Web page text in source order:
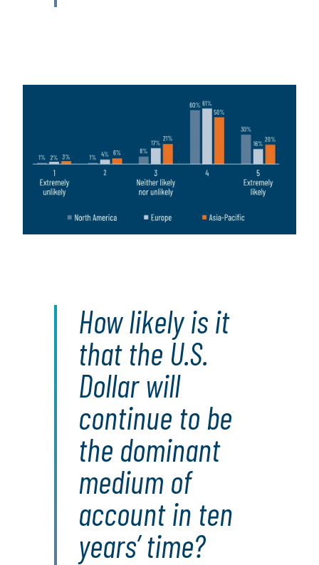
How likely is it
that the U.S.
Dollar will
continue to be
the dominant
medium of
account in ten
years’ time?